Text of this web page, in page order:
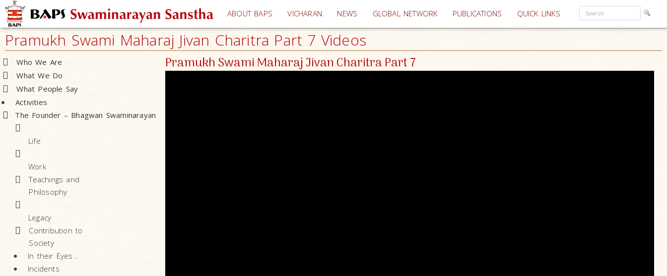
ABOUT BAPS VICHARAN (current)
NEWS GLOBAL NETWORK PUBLICATIONS QUICK LINKS
Pramukh Swami Maharaj Jivan Charitra Part 7 Videos
Who We Are
What We Do
What People Say
Activities
The Founder – Bhagwan Swaminarayan
Life
Work
Teachings and
Philosophy
Legacy
Contribution to
Society
In their Eyes…
Incidents
Pramukh Swami Maharaj Jivan Charitra Part 7